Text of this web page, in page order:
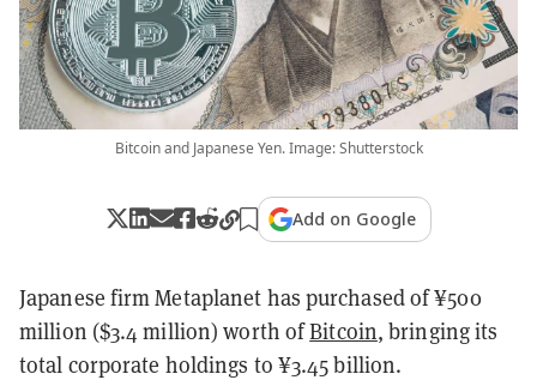
Bitcoin and Japanese Yen. Image: Shutterstock
Add on Google
Japanese firm Metaplanet has purchased of ¥500
million ($3.4 million) worth ofBitcoin, bringing its
total corporate holdings to ¥3.45 billion.